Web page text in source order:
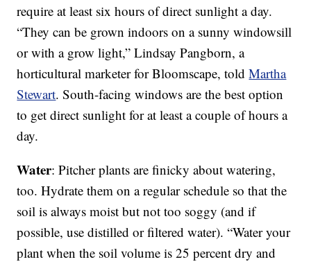
require at least six hours of direct sunlight a day.
“They can be grown indoors on a sunny windowsill
or with a grow light,” Lindsay Pangborn, a
horticultural marketer for Bloomscape, toldMartha
Stewart. South-facing windows are the best option
to get direct sunlight for at least a couple of hours a
day.
Water: Pitcher plants are finicky about watering,
too. Hydrate them on a regular schedule so that the
soil is always moist but not too soggy (and if
possible, use distilled or filtered water). “Water your
plant when the soil volume is 25 percent dry and